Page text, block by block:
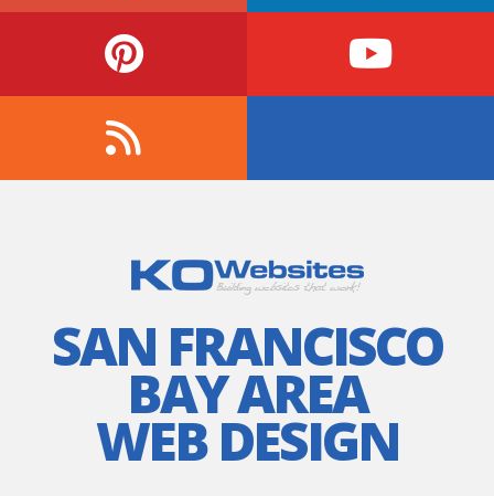
SAN FRANCISCO
BAY AREA
WEB DESIGN